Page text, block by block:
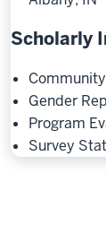
Scholarly
Gender
Program
Survey